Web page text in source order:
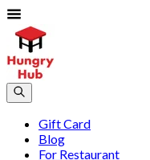
Gift Card
Blog
For Restaurant